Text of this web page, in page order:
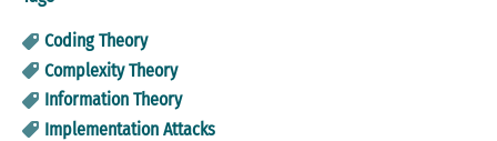
Coding Theory
Complexity Theory
Information Theory
Implementation Attacks